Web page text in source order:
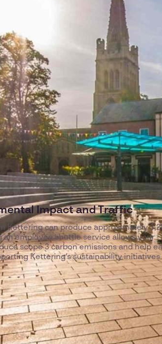
Impact and Traffic
Kettering can produce approximately
an employee shuttle service allows your
scope 3 carbon emissions and help
Kettering’s sustainability initiatives.